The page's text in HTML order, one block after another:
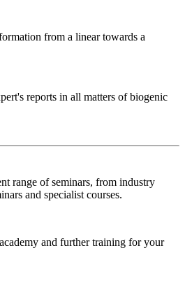
from a linear towards a
reports in all matters of biogenic
range of seminars, from industry
and specialist courses.
and further training for your